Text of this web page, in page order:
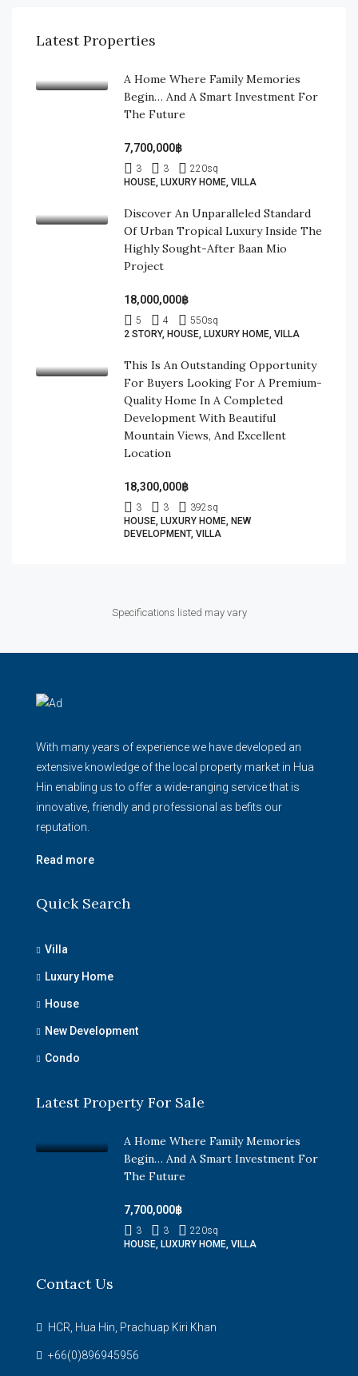
Latest Properties
A Home Where Family Memories
Begin… And A Smart Investment For
The Future
7,700,000฿
3 3 220sq
HOUSE, LUXURY HOME, VILLA
Discover An Unparalleled Standard
Of Urban Tropical Luxury Inside The
Highly Sought-After Baan Mio
Project
18,000,000฿
5 4 550sq
2 STORY, HOUSE, LUXURY HOME, VILLA
This Is An Outstanding Opportunity
For Buyers Looking For A Premium-
Quality Home In A Completed
Development With Beautiful
Mountain Views, And Excellent
Location
18,300,000฿
3 3 392sq
HOUSE, LUXURY HOME, NEW
DEVELOPMENT, VILLA
Specifications listed may vary
With many years of experience we have developed an
extensive knowledge of the local property market in Hua
Hin enabling us to offer a wide-ranging service that is
innovative, friendly and professional as befits our
reputation.
Read more
Quick Search
Villa
Luxury Home
House
New Development
Condo
Latest Property For Sale
A Home Where Family Memories
Begin… And A Smart Investment For
The Future
7,700,000฿
3 3 220sq
HOUSE, LUXURY HOME, VILLA
Contact Us
HCR, Hua Hin, Prachuap Kiri Khan
+66(0)896945956